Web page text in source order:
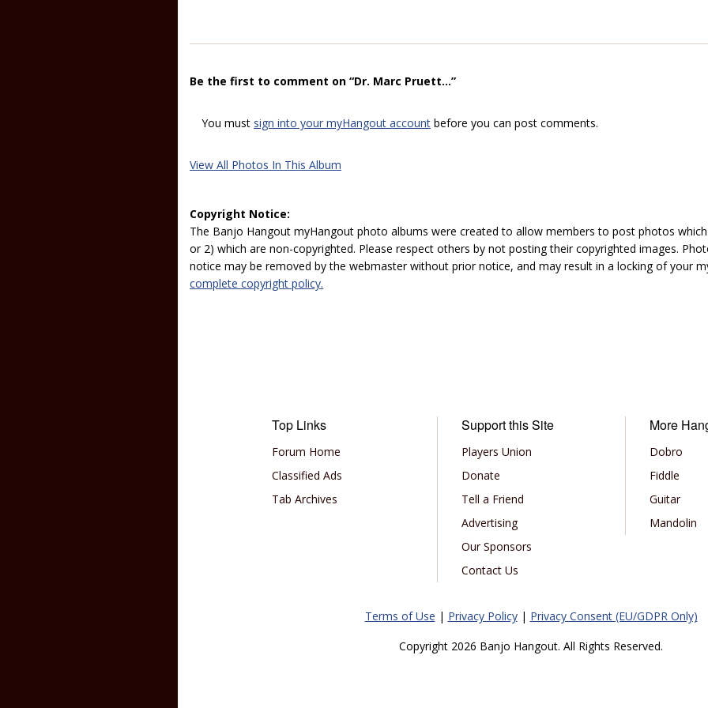
Be the first to comment on “Dr. Marc Pruett...”
You must sign into your myHangout account before you can post comments.
View All Photos In This Album
Copyright Notice:
The Banjo Hangout myHangout photo albums were created to allow members to post photos
or 2) which are non-copyrighted. Please respect others by not posting their copyrighted images.
notice may be removed by the webmaster without prior notice, and may result in a locking of your
complete copyright policy.
Top Links
Forum Home
Classified Ads
Tab Archives
Support this Site
Players Union
Donate
Tell a Friend
Advertising
Our Sponsors
Contact Us
More
Dobro
Fiddle
Guitar
Mandolin
Terms of Use | Privacy Policy| Privacy Consent (EU/GDPR Only)
Copyright 2026 Banjo Hangout. All Rights Reserved.